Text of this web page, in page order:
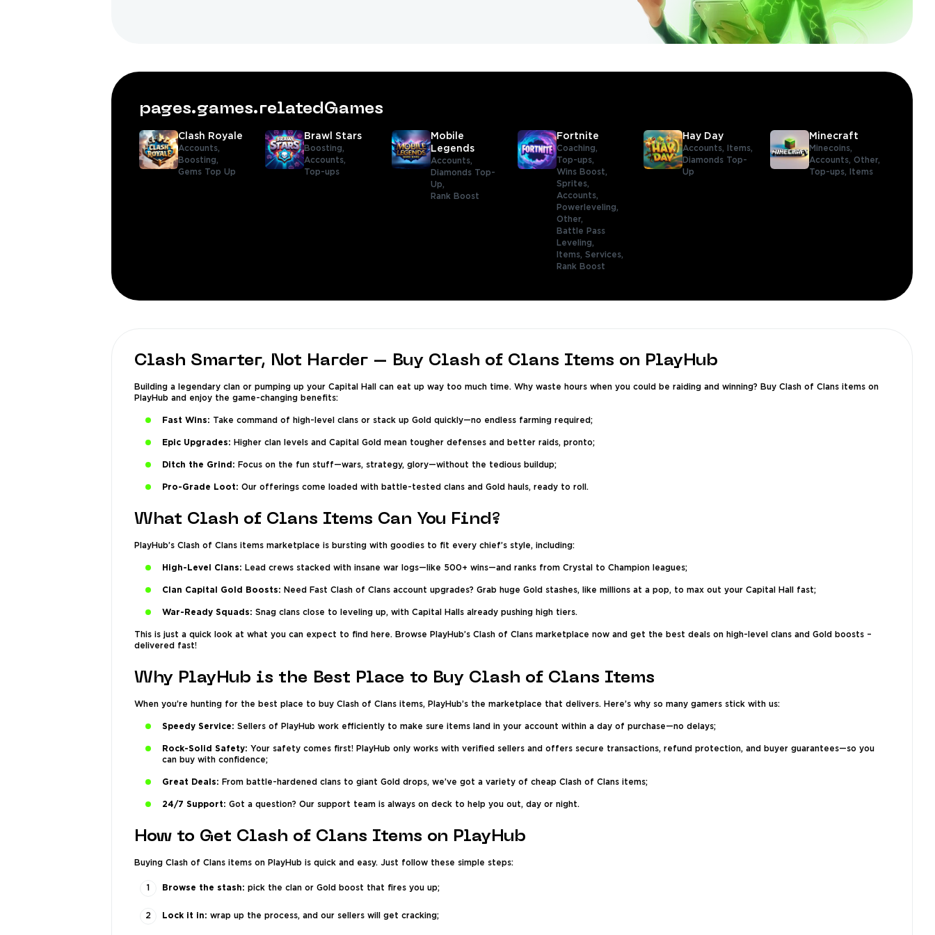
pages.games.relatedGames
Clash Royale
Accounts,
Boosting,
Gems Top Up
Brawl Stars
Boosting,
Accounts,
Top-ups
Mobile
Legends
Accounts,
Diamonds Top-
Up,
Rank Boost
Fortnite
Coaching,
Top-ups,
Wins Boost,
Sprites,
Accounts,
Powerleveling,
Other,
Battle Pass
Leveling,
Items, Services,
Rank Boost
Hay Day
Accounts,
Items,
Diamonds Top-
Up
Minecraft
Minecoins,
Accounts, Other,
Top-ups,
Items
Clash Smarter, Not Harder – Buy Clash of Clans Items on PlayHub
Building a legendary clan or pumping up your Capital Hall can eat up way too much time. Why waste hours when you could be raiding and winning? Buy Clash of Clans items on
PlayHub and enjoy the game-changing benefits:
Fast Wins: Take command of high-level clans or stack up Gold quickly—no endless farming required;
Epic Upgrades: Higher clan levels and Capital Gold mean tougher defenses and better raids, pronto;
Ditch the Grind: Focus on the fun stuff—wars, strategy, glory—without the tedious buildup;
Pro-Grade Loot: Our offerings come loaded with battle-tested clans and Gold hauls, ready to roll.
What Clash of Clans Items Can You Find?
PlayHub’s Clash of Clans items marketplace is bursting with goodies to fit every chief’s style, including:
High-Level Clans: Lead crews stacked with insane war logs—like 500+ wins—and ranks from Crystal to Champion leagues;
Clan Capital Gold Boosts: Need Fast Clash of Clans account upgrades? Grab huge Gold stashes, like millions at a pop, to max out your Capital Hall fast;
War-Ready Squads: Snag clans close to leveling up, with Capital Halls already pushing high tiers.
This is just a quick look at what you can expect to find here. Browse PlayHub’s Clash of Clans marketplace now and get the best deals on high-level clans and Gold boosts –
delivered fast!
Why PlayHub is the Best Place to Buy Clash of Clans Items
When you’re hunting for the best place to buy Clash of Clans items, PlayHub’s the marketplace that delivers. Here’s why so many gamers stick with us:
Speedy Service: Sellers of PlayHub work efficiently to make sure items land in your account within a day of purchase—no delays;
Rock-Solid Safety: Your safety comes first! PlayHub only works with verified sellers and offers secure transactions, refund protection, and buyer guarantees—so you
can buy with confidence;
Great Deals: From battle-hardened clans to giant Gold drops, we’ve got a variety of cheap Clash of Clans items;
24/7 Support: Got a question? Our support team is always on deck to help you out, day or night.
How to Get Clash of Clans Items on PlayHub
Buying Clash of Clans items on PlayHub is quick and easy. Just follow these simple steps:
Browse the stash: pick the clan or Gold boost that fires you up;
Lock it in: wrap up the process, and our sellers will get cracking;